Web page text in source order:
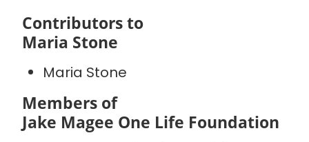
Contributors to
Maria Stone
Maria Stone
Members of
Jake Magee One Life Foundation